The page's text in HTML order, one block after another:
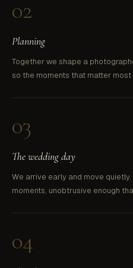
02
Planning
Together we shape a
so the moments that matter
03
The wedding day
We arrive early and move
moments, unobtrusive enough
04